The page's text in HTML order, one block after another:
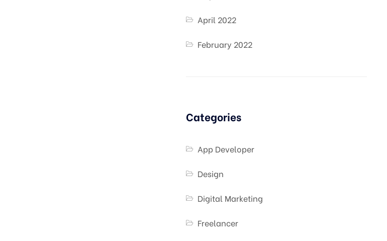
April 2022
February 2022
Categories
App Developer
Design
Digital Marketing
Freelancer